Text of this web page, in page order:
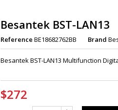
Besantek BST-LAN13
Reference BE18682762BB Brand
Besantek BST-LAN13 Multifunction
$272